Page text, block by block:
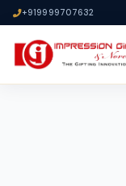
+919999707632